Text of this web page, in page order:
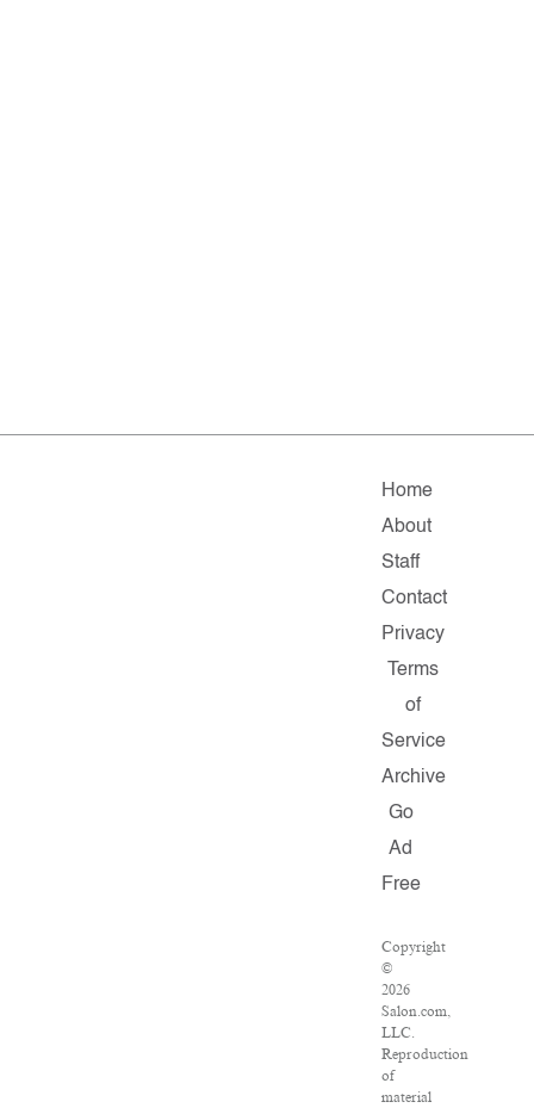
Home
About
Staff
Contact
Privacy
Terms
of
Service
Archive
Go
Ad
Free
Copyright
©
2026
Salon.com,
LLC.
Reproduction
of
material